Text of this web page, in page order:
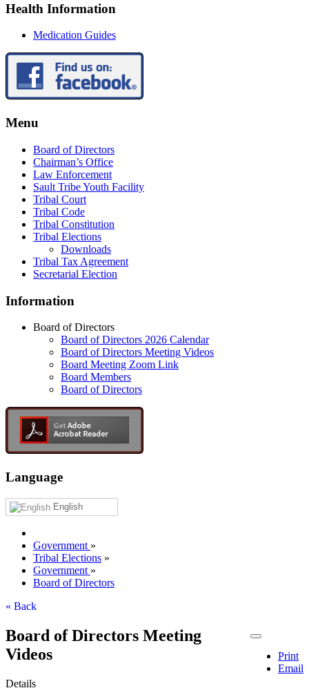
Health Information
Medication Guides
Menu
Board of Directors
Chairman’s Office
Law Enforcement
Sault Tribe Youth Facility
Tribal Court
Tribal Code
Tribal Constitution
Tribal Elections
Downloads
Tribal Tax Agreement
Secretarial Election
Information
Board of Directors
Board of Directors 2026 Calendar
Board of Directors Meeting Videos
Board Meeting Zoom Link
Board Members
Board of Directors
Language
English
Government »
Tribal Elections »
Government »
Board of Directors
« Back
Print
Email
Board of Directors Meeting
Videos
Details